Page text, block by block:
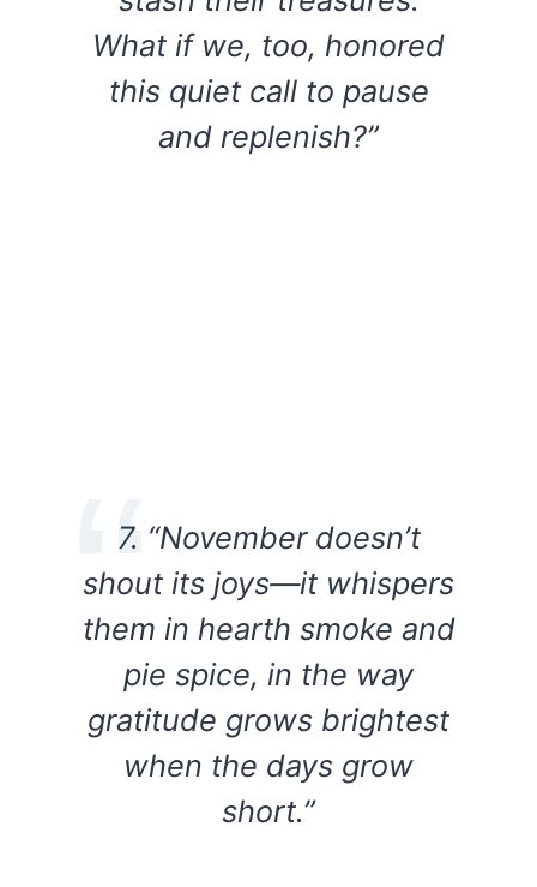
What if we, too, honored
this quiet call to pause
and replenish?”
7. “November doesn’t
shout its joys—it whispers
them in hearth smoke and
pie spice, in the way
gratitude grows brightest
when the days grow
short.”